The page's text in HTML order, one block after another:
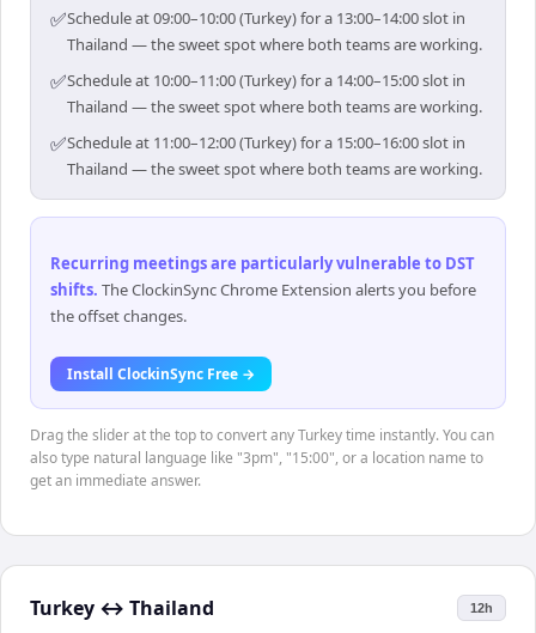
✅Schedule at 09:00–10:00 (Turkey) for a 13:00–14:00 slot in
Thailand — the sweet spot where both teams are working.
✅Schedule at 10:00–11:00 (Turkey) for a 14:00–15:00 slot in
Thailand — the sweet spot where both teams are working.
✅Schedule at 11:00–12:00 (Turkey) for a 15:00–16:00 slot in
Thailand — the sweet spot where both teams are working.
Recurring meetings are particularly vulnerable to DST
shifts. The ClockinSync Chrome Extension alerts you before
the offset changes.
Install ClockinSync Free →
Drag the slider at the top to convert any Turkey time instantly. You can
also type natural language like "3pm", "15:00", or a location name to
get an immediate answer.
Turkey ↔ Thailand 12h